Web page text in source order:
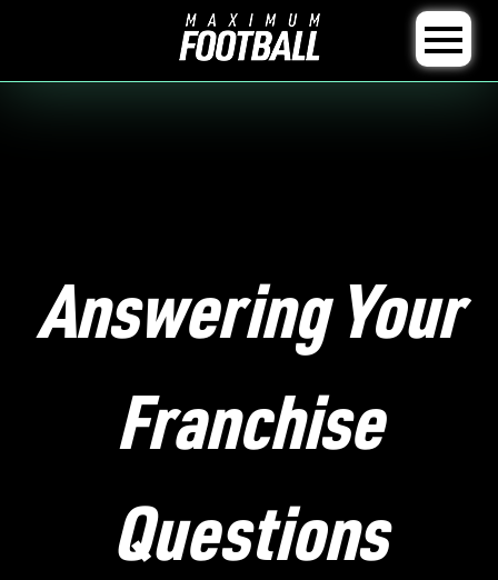
Answering Your
Franchise
Questions